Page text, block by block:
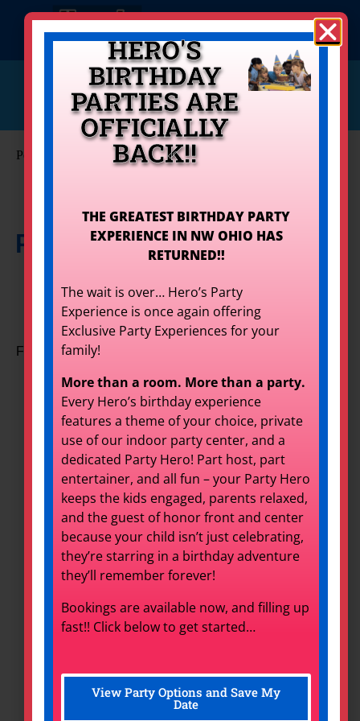
info@herostoledo.com
419-873-9400
Get Your Quote!
Personal Artistry Options
Personal Artistry Options
Rent
Face Painting, Glitter Tattoos, & Photo Booth. Oh my!
Set Date
HERO'S
BIRTHDAY
PARTIES ARE
OFFICIALLY
BACK!!
THE GREATEST BIRTHDAY PARTY
EXPERIENCE IN NW OHIO HAS
RETURNED!!
The wait is over… Hero’s Party
Experience is once again offering
Exclusive Party Experiences for your
family!
More than a room. More than a party.
Every Hero’s birthday experience
features a theme of your choice, private
use of our indoor party center, and a
dedicated Party Hero! Part host, part
entertainer, and all fun – your Party Hero
keeps the kids engaged, parents relaxed,
and the guest of honor front and center
because your child isn’t just celebrating,
they’re starring in a birthday adventure
they’ll remember forever!
Bookings are available now, and filling up
fast!! Click below to get started…
View Party Options and Save My
Date